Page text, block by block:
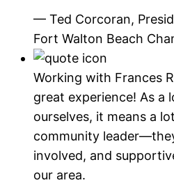
— Ted Corcoran,
Fort Walton Beach
Working with Frances
great experience! As a
ourselves, it means a
community
involved, and
our area.